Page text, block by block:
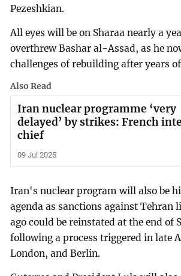
Pezeshkian.
All eyes will be on Sharaa nearly a
overthrew Bashar al-Assad, as he
challenges of rebuilding after years
Also Read
Iran nuclear programme ‘very
delayed’ by strikes: French
chief
09 Jul 2025
Iran's nuclear program will also be
agenda as sanctions against Tehran
ago could be reinstated at the end of
following a process triggered in late
London, and Berlin.